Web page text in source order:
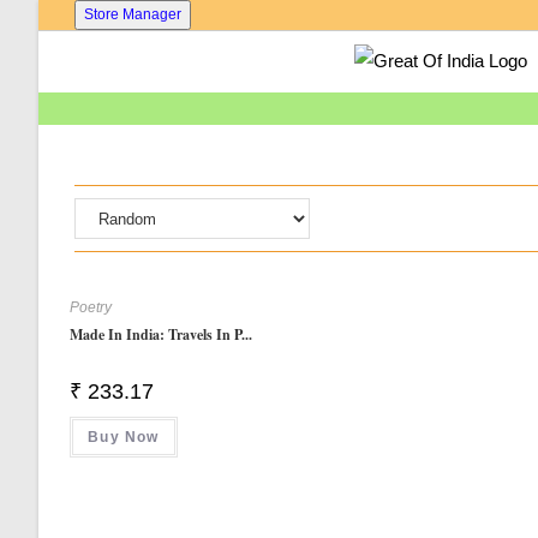
Store Manager
Poetry
Made In India: Travels In P...
₹ 233.17
Buy Now